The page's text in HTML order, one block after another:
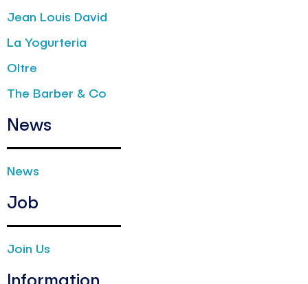
Jean Louis David
La Yogurteria
Oltre
The Barber & Co
News
News
Job
Join Us